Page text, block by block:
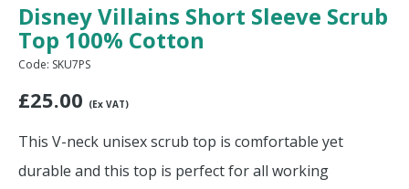
Disney Villains Short Sleeve Scrub
Top 100% Cotton
Code: SKU7PS
£25.00 (Ex VAT)
This V-neck unisex scrub top is comfortable yet
durable and this top is perfect for all working